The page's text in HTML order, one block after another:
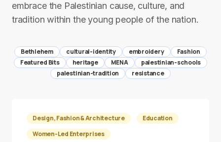
embrace the Palestinian cause, culture, and
tradition within the young people of the nation.
Bethlehem cultural-identity embroidery
Fashion
Featured Bits
heritage MENA
palestinian-schools
palestinian-tradition
resistance
Design, Fashion & Architecture
Education
Women-Led Enterprises